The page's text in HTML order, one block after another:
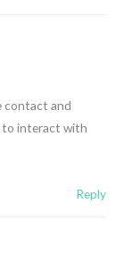
contact and
to interact with
Reply